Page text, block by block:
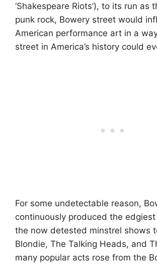
‘Shakespeare Riots’), to its run as
punk rock, Bowery street would
American performance art in a
street in America’s history could
For some undetectable reason,
continuously produced the
the now detested minstrel shows
Blondie, The Talking Heads, and
many popular acts rose from the